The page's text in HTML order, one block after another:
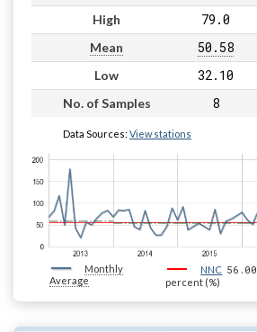
High 79.0
Mean 50.58
Low 32.10
No. of Samples 8
Data Sources: View stations
Monthly
Average
NNC 56.00
percent (%)